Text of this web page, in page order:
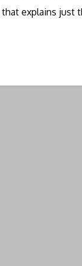
explains just